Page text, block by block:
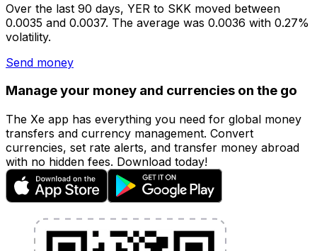
Over the last 90 days, YER to SKK moved between
0.0035 and 0.0037. The average was 0.0036 with 0.27%
volatility.
Send money
Manage your money and currencies on the go
The Xe app has everything you need for global money
transfers and currency management. Convert
currencies, set rate alerts, and transfer money abroad
with no hidden fees. Download today!